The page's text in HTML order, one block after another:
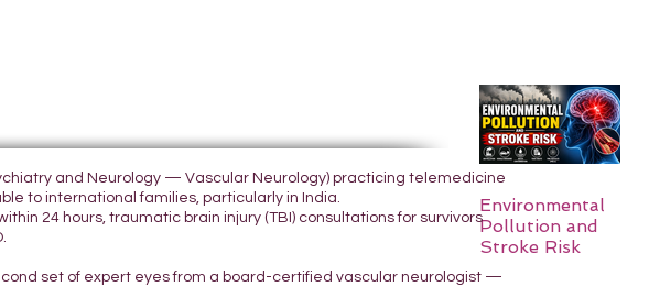
Environmental
Pollution and
Stroke Risk
and Neurology — Vascular Neurology) practicing telemedicine
to international families, particularly in India.
24 hours, traumatic brain injury (TBI) consultations for survivors
set of expert eyes from a board-certified vascular neurologist —